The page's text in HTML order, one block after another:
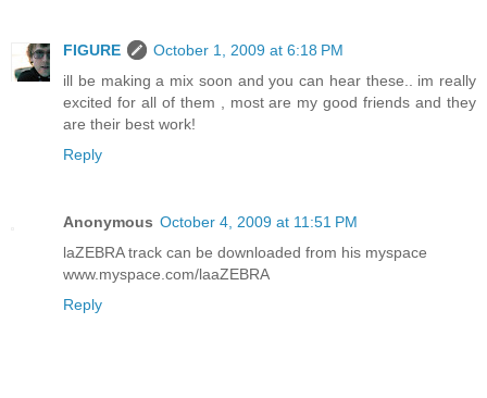
FIGURE
October 1, 2009 at 6:18 PM
ill be making a mix soon and you can hear these.. im really
excited for all of them , most are my good friends and they
are their best work!
Reply
Anonymous October 4, 2009 at 11:51 PM
laZEBRA track can be downloaded from his myspace
www.myspace.com/laaZEBRA
Reply